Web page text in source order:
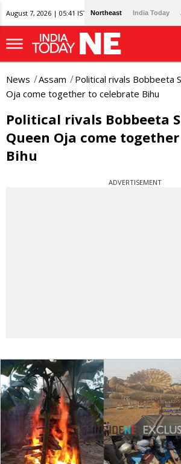
August 7, 2026 | 05:41 IST Northeast India Today
News Assam
Political rivals Bobbeeta
Oja come together to celebrate Bihu
Political rivals Bobbeeta
Queen Oja come
Bihu
ADVERTISEMENT